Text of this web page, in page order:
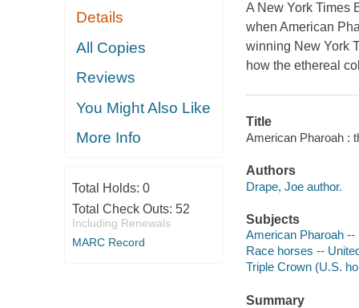
Details
All Copies
Reviews
You Might Also Like
More Info
Total Holds: 0
Total Check Outs: 52
Including Renewals
MARC Record
A New York Times
when American
winning New York
how the ethereal
Title
American Pharoah :
Authors
Drape, Joe author.
Subjects
American Pharoah --
Race horses --
Triple Crown (U.S.
Summary